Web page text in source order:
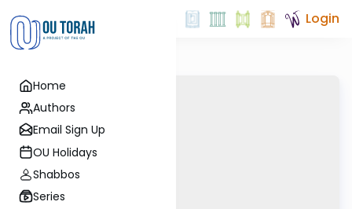
Home
Authors
Email Sign Up
OU Holidays
Shabbos
Series
Login